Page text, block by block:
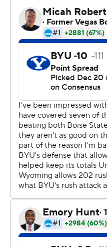
Dayan Lake's interception
interception came one
Hannemann was ejected
Williams is BYU's career
He also scored a
Poinsettia Bowl victory
''It felt like almost the
them,'' Williams said. ''It
of memories, and in the
brought back a whole
freshman year, but I was
He praised his blockers,
Trinnaman, for springing
''Honestly it was just